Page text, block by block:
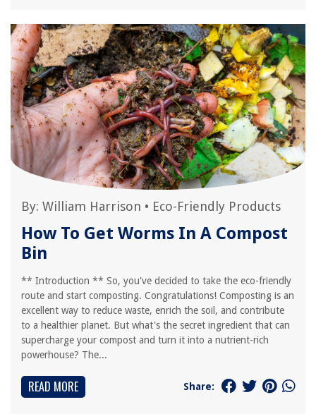
By: William Harrison • Eco-Friendly Products
How To Get Worms In A Compost
Bin
** Introduction ** So, you've decided to take the eco-friendly
route and start composting. Congratulations! Composting is an
excellent way to reduce waste, enrich the soil, and contribute
to a healthier planet. But what's the secret ingredient that can
supercharge your compost and turn it into a nutrient-rich
powerhouse? The...
READ MORE Share: